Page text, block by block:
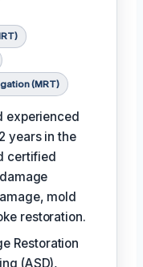
(MRT)
experienced
years in the
certified
mold
restoration.
Restoration
(ASD),